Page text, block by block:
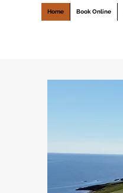
Home Book Online